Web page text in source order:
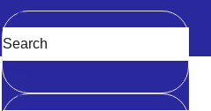
Clear